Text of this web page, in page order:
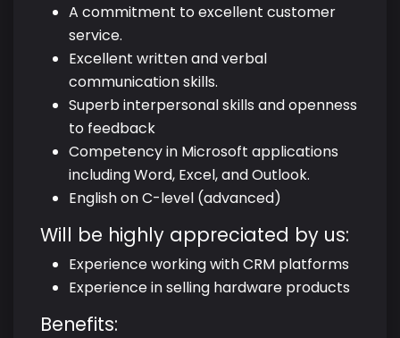
A commitment to excellent customer
service.
Excellent written and verbal
communication skills.
Superb interpersonal skills and openness
to feedback
Competency in Microsoft applications
including Word, Excel, and Outlook.
English on C-level (advanced)
Will be highly appreciated by us:
Experience working with CRM platforms
Experience in selling hardware products
Benefits: